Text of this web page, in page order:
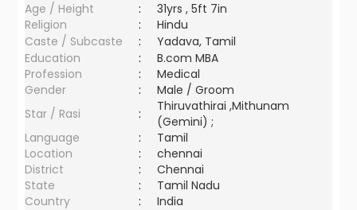
Age / Height
:
31yrs , 5ft 7in
Religion
:
Hindu
Caste / Subcaste
:
Yadava, Tamil
Education
:
B.com MBA
Profession
:
Medical
Gender
:
Male / Groom
Star / Rasi
:
Thiruvathirai ,Mithunam
(Gemini) ;
Language
:
Tamil
Location
:
chennai
District
:
Chennai
State
:
Tamil Nadu
Country
: India